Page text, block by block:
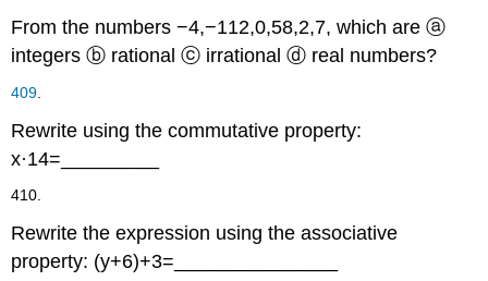
From the numbers−4,−112,0,58,2,7, which areⓐ
integersⓑ rationalⓒ irrationalⓓ real numbers?
409
Rewrite using the commutative property:
x·14=
410.
Rewrite the expression using the associative
property: (y+6)+3=